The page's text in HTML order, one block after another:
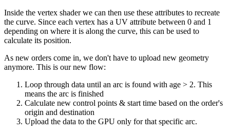
Inside the vertex shader we can then use these attributes to recreate
the curve. Since each vertex has a UV attribute between 0 and 1
depending on where it is along the curve, this can be used to
calculate its position.
As new orders come in, we don't have to upload new geometry
anymore. This is our new flow:
Loop through data until an arc is found with age > 2. This
means the arc is finished
Calculate new control points & start time based on the order's
origin and destination
Upload the data to the GPU only for that specific arc.